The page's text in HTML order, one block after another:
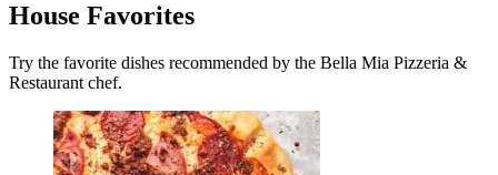
House Favorites
Try the favorite dishes recommended by the Bella Mia Pizzeria &
Restaurant chef.